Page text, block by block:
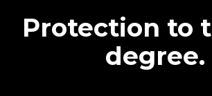
Protection to
degree.